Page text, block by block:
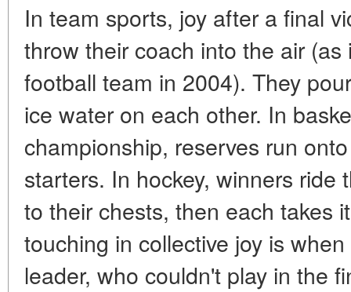
In team sports, joy after a final
throw their coach into the air
football team in 2004). They
ice water on each other. In
championship, reserves run
starters. In hockey, winners ride
to their chests, then each takes
touching in collective joy is
leader, who couldn't play in the